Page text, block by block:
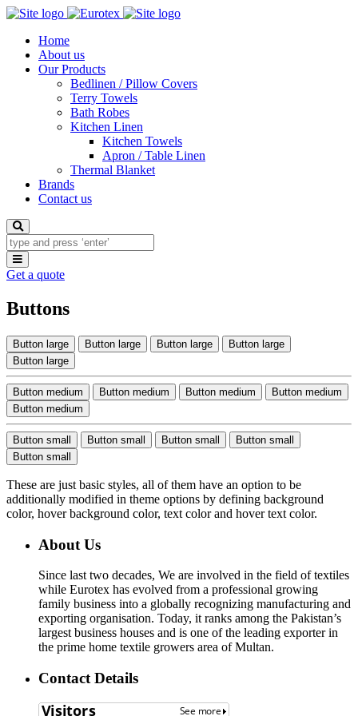
Home
About us
Our Products
Bedlinen / Pillow Covers
Terry Towels
Bath Robes
Kitchen Linen
Kitchen Towels
Apron / Table Linen
Thermal Blanket
Brands
Contact us
Toggle
navigation
Get a quote
Buttons
Button large Button large Button large
Button large
Button large
Button medium Button medium Button medium
Button medium
Button medium
Button small Button small Button small
Button small
Button small
These are just basic styles, all of them have an option to be
additionally modified in theme options by defining background
color, hover background color, text color and hover text color.
About Us
Since last two decades, We are involved in the field of textiles
while Eurotex has evolved from a professional growing
family business into a globally recognizing manufacturing and
exporting organisation. Today, it ranks among the Pakistan’s
largest business houses and is one of the leading exporter in
the prime home textile growers area of Multan.
Contact Details